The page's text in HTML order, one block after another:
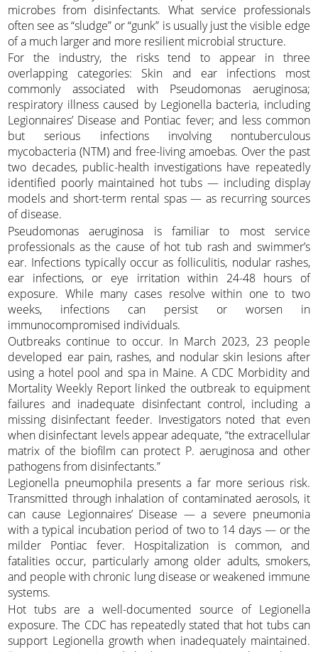
microbes from disinfectants. What service professionals
often see as “sludge” or “gunk” is usually just the visible edge
of a much larger and more resilient microbial structure.
For the industry, the risks tend to appear in three
overlapping categories: Skin and ear infections most
commonly associated with Pseudomonas aeruginosa;
respiratory illness caused by Legionella bacteria, including
Legionnaires’ Disease and Pontiac fever; and less common
but serious infections involving nontuberculous
mycobacteria (NTM) and free-living amoebas. Over the past
two decades, public-health investigations have repeatedly
identified poorly maintained hot tubs — including display
models and short-term rental spas — as recurring sources
of disease.
Pseudomonas aeruginosa is familiar to most service
professionals as the cause of hot tub rash and swimmer’s
ear. Infections typically occur as folliculitis, nodular rashes,
ear infections, or eye irritation within 24-48 hours of
exposure. While many cases resolve within one to two
weeks, infections can persist or worsen in
immunocompromised individuals.
Outbreaks continue to occur. In March 2023, 23 people
developed ear pain, rashes, and nodular skin lesions after
using a hotel pool and spa in Maine. A CDC Morbidity and
Mortality Weekly Report linked the outbreak to equipment
failures and inadequate disinfectant control, including a
missing disinfectant feeder. Investigators noted that even
when disinfectant levels appear adequate, “the extracellular
matrix of the biofilm can protect P. aeruginosa and other
pathogens from disinfectants.”
Legionella pneumophila presents a far more serious risk.
Transmitted through inhalation of contaminated aerosols, it
can cause Legionnaires’ Disease — a severe pneumonia
with a typical incubation period of two to 14 days — or the
milder Pontiac fever. Hospitalization is common, and
fatalities occur, particularly among older adults, smokers,
and people with chronic lung disease or weakened immune
systems.
Hot tubs are a well-documented source of Legionella
exposure. The CDC has repeatedly stated that hot tubs can
support Legionella growth when inadequately maintained.